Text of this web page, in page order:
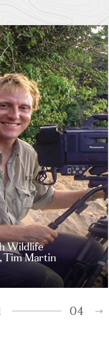
Wildlife
Tim Martin
04